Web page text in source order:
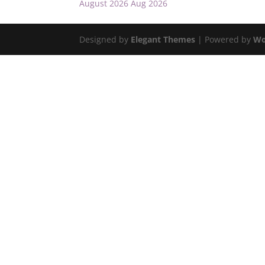
August 2026 Aug 2026
Designed by Elegant Themes | Powered by